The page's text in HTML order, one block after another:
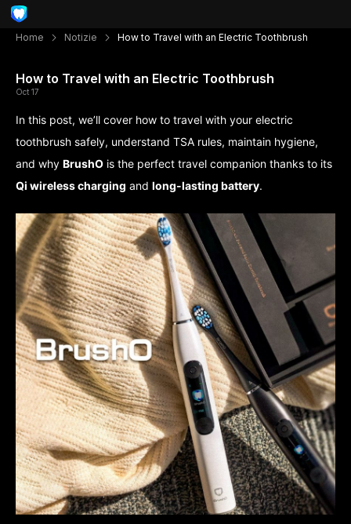
Home Notizie How to Travel with an Electric Toothbrush
How to Travel with an Electric Toothbrush
Oct 17
In this post, we’ll cover how to travel with your electric
toothbrush safely, understand TSA rules, maintain hygiene,
and why BrushO is the perfect travel companion thanks to its
Qi wireless charging and long-lasting battery.